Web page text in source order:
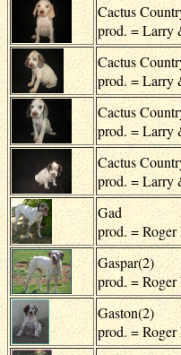
Cactus
prod. = Larry
Cactus
prod. = Larry
Cactus
prod. = Larry
Cactus
prod. = Larry
Gad
prod. = Roger
Gaspar(2)
prod. = Roger
Gaston(2)
prod. = Roger